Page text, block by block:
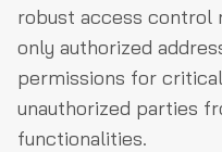
robust access control
only authorized
permissions for
unauthorized parties
functionalities.